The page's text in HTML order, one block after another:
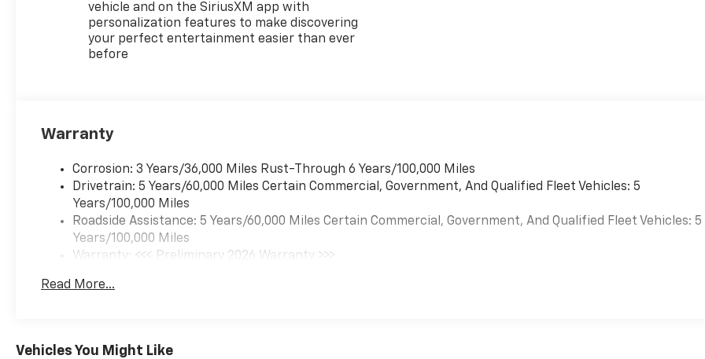
vehicle and on the SiriusXM app with
personalization features to make discovering
your perfect entertainment easier than ever
before
Warranty
Corrosion: 3 Years/36,000 Miles Rust-Through 6 Years/100,000 Miles
Drivetrain: 5 Years/60,000 Miles Certain Commercial, Government, And Qualified Fleet Vehicles: 5
Years/100,000 Miles
Roadside Assistance: 5 Years/60,000 Miles Certain Commercial, Government, And Qualified Fleet Vehicles: 5
Years/100,000 Miles
Warranty: <<< Preliminary 2026 Warranty >>>
Maintenance: First Visit: 12 Months/12,000 Miles
Read More...
Vehicles You Might Like